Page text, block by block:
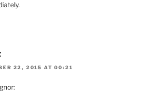
22, 2015 AT 00:21